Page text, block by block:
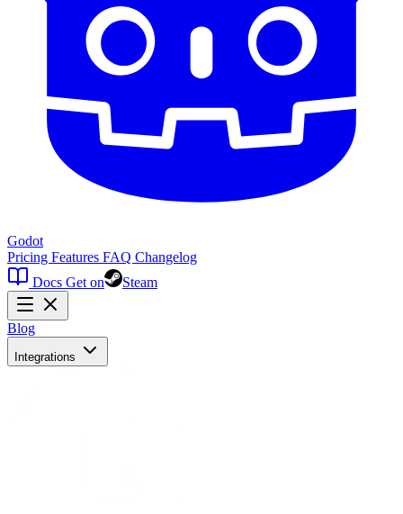
Godot
Pricing Features FAQ Changelog
Docs Get on Steam
Blog
Integrations